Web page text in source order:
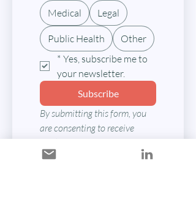
Medical Legal
Public Health
Other
* Yes, subscribe me to
your newsletter.
Subscribe
By submitting this form, you
are consenting to receive
marketing emails from: Texas
Medical-Legal Partnership